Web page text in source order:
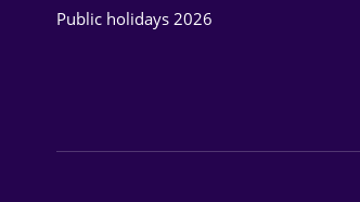
Public holidays 2026